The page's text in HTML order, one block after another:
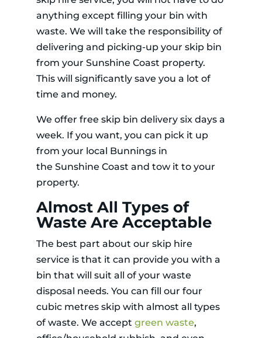
anything except filling your bin with
waste. We will take the responsibility of
delivering and picking-up your skip bin
from your Sunshine Coast property.
This will significantly save you a lot of
time and money.
We offer free skip bin delivery six days a
week. If you want, you can pick it up
from your local Bunnings in
the Sunshine Coast and tow it to your
property.
Almost All Types of
Waste Are Acceptable
The best part about our skip hire
service is that it can provide you with a
bin that will suit all of your waste
disposal needs. You can fill our four
cubic metres skip with almost all types
of waste. We accept green waste,